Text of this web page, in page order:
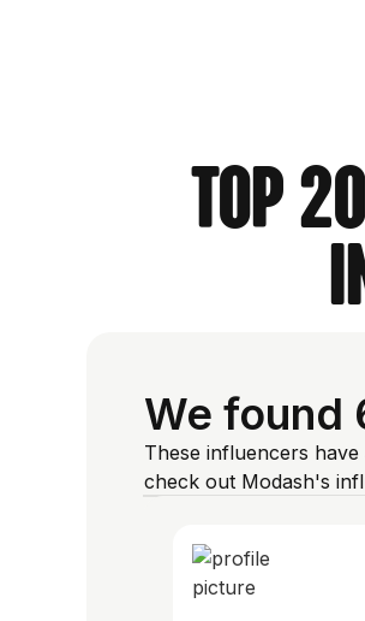
Top
We found
These influencers
check out Modash's